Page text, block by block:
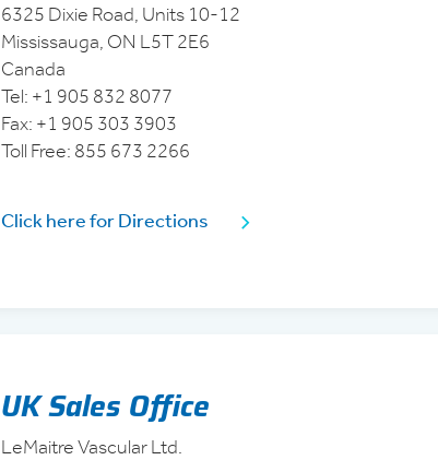
6325 Dixie Road, Units 10-12
Mississauga, ON L5T 2E6
Canada
Tel: +1 905 832 8077
Fax: +1 905 303 3903
Toll Free: 855 673 2266
Click here for Directions
UK Sales Office
LeMaitre Vascular Ltd.